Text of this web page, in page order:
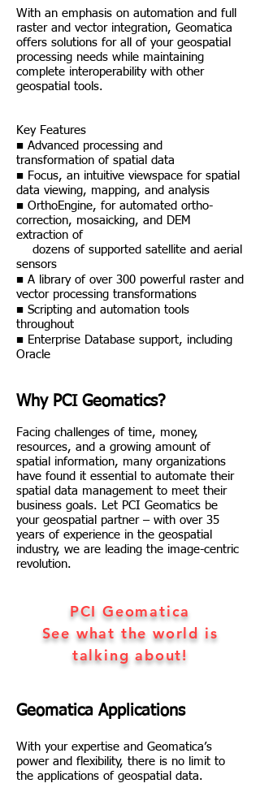
With an emphasis on automation and full
raster and vector integration, Geomatica
offers solutions for all of your geospatial
processing needs while maintaining
complete interoperability with other
geospatial tools.
Key Features
■ Advanced processing and
transformation of spatial data
■ Focus, an intuitive viewspace for spatial
data viewing, mapping, and analysis
■ OrthoEngine, for automated ortho-
correction, mosaicking, and DEM
extraction of
dozens of supported satellite and aerial
sensors
■ A library of over 300 powerful raster and
vector processing transformations
■ Scripting and automation tools
throughout
■ Enterprise Database support, including
Oracle
Why PCI Geomatics?
Facing challenges of time, money,
resources, and a growing amount of
spatial information, many organizations
have found it essential to automate their
spatial data management to meet their
business goals. Let PCI Geomatics be
your geospatial partner – with over 35
years of experience in the geospatial
industry, we are leading the image-centric
revolution.
PCI Geomatica
See what the world is
talking about!
Geomatica Applications
With your expertise and Geomatica’s
power and flexibility, there is no limit to
the applications of geospatial data.